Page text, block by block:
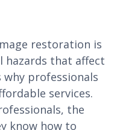
restoration is
hazards that affect
professionals
services.
the
know how to